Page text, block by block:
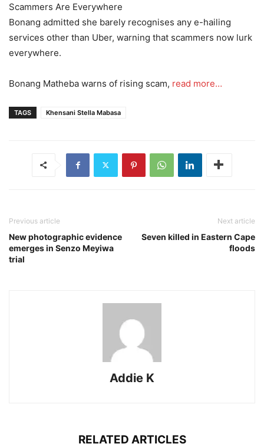
Scammers Are Everywhere
Bonang admitted she barely recognises any e-hailing
services other than Uber, warning that scammers now lurk
everywhere.
Bonang Matheba warns of rising scam, read more…
TAGS Khensani Stella Mabasa
Previous article
New photographic evidence
emerges in Senzo Meyiwa
trial
Next article
Seven killed in Eastern Cape
floods
Addie K
RELATED ARTICLES